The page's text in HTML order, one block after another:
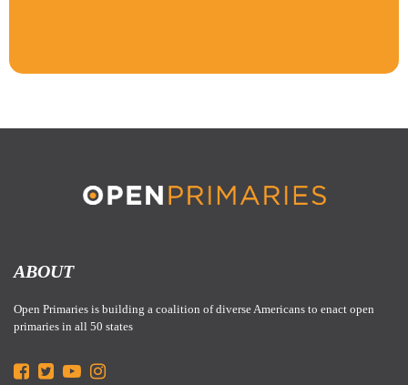
ABOUT
Open Primaries is building a coalition of diverse Americans to enact open
primaries in all 50 states